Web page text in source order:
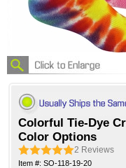
Colorful Tie-Dye
Color Options
2 Reviews
Item #: SO-118-19-20